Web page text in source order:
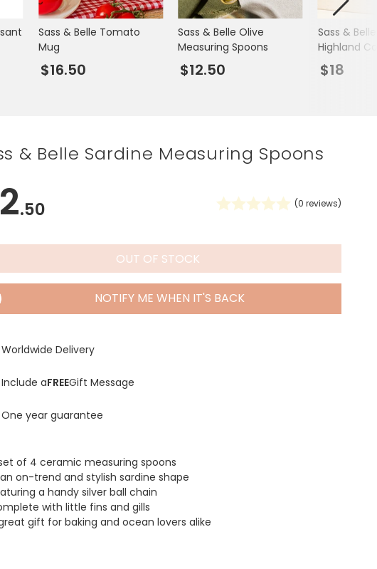
Sass & Belle Tomato
Mug
$16.50
Sass & Belle Olive
Measuring Spoons
$12.50
Sass &
Highland
$18
& Belle Sardine Measuring Spoons
.50 (0 reviews)
OUT OF STOCK
NOTIFY ME WHEN IT'S BACK
Worldwide Delivery
Include aFREEGift Message
One year guarantee
of 4 ceramic measuring spoons
on-trend and stylish sardine shape
a handy silver ball chain
with little fins and gills
gift for baking and ocean lovers alike